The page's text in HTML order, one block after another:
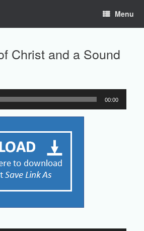
Menu
Christ and a Sound
00:00